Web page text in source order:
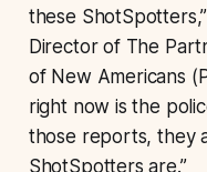
these
Director of The
of New Americans
right now is the
those reports, they
ShotSpotters are.”